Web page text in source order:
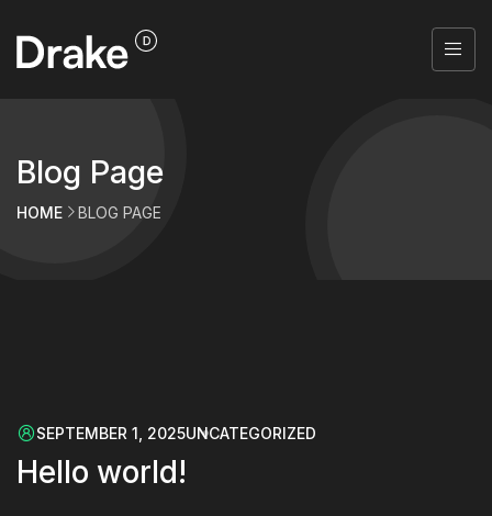
Blog Page
HOME BLOG PAGE
SEPTEMBER 1, 2025UNCATEGORIZED
Hello world!